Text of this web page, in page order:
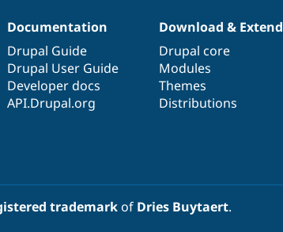
Documentation
Drupal Guide
Drupal User Guide
Developer docs
API.Drupal.org
Download & Extend
Drupal core
Modules
Themes
Distributions
trademarkof Dries Buytaert.